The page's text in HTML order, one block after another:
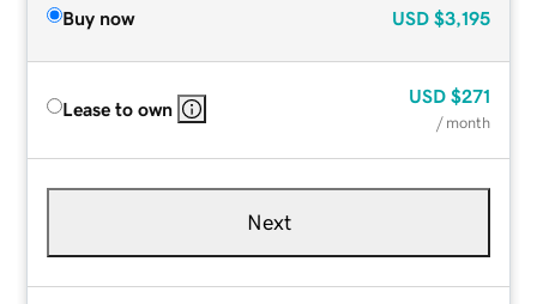
Buy now USD $3,195
Lease to own
USD $271
/ month
Next